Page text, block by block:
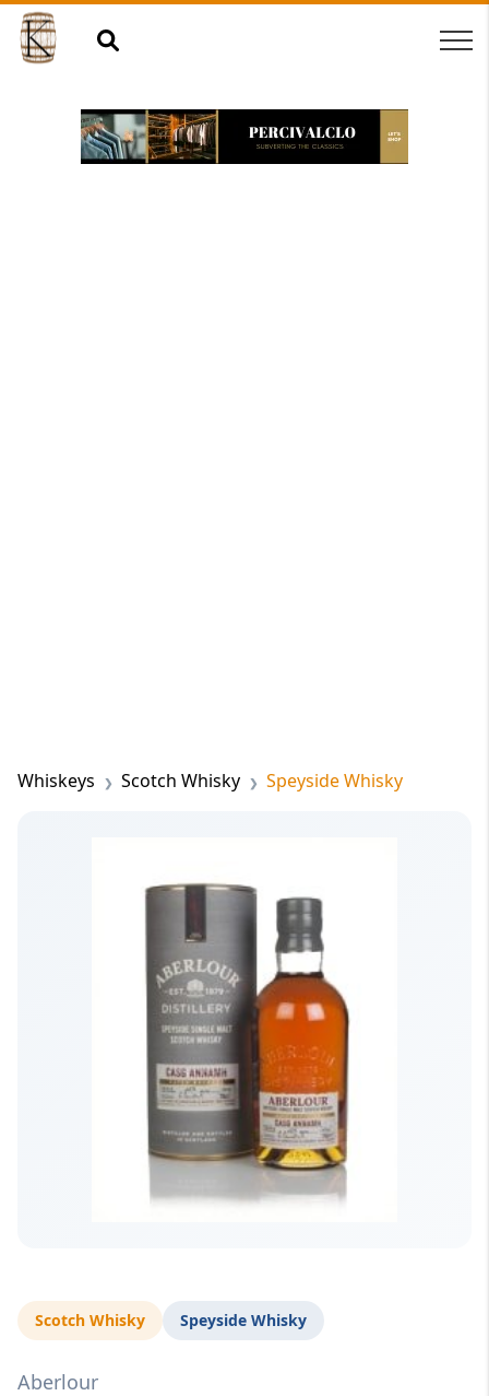
Whiskeys Scotch Whisky Speyside Whisky
Scotch Whisky Speyside Whisky
Aberlour